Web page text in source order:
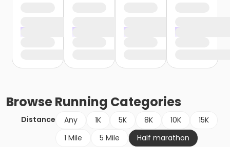
BrowseRunning Categories
Distance Any 1K 5K 8K 10K
15K
1 Mile
5 Mile
Half marathon